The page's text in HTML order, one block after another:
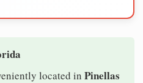
located in Pinellas